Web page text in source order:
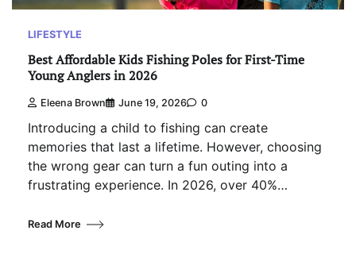
LIFESTYLE
Best Affordable Kids Fishing Poles for First-Time
Young Anglers in 2026
Eleena Brown June 19, 2026 0
Introducing a child to fishing can create
memories that last a lifetime. However, choosing
the wrong gear can turn a fun outing into a
frustrating experience. In 2026, over 40%…
Read More